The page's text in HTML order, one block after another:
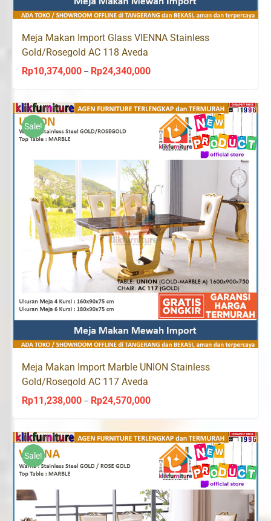
Meja Makan Import Glass VIENNA Stainless
Gold/Rosegold AC 118 Aveda
Rp10,374,000 – Rp24,340,000Price
Rp10,374,000
through
Rp24,340,000
Sale!
Meja Makan Import Marble UNION Stainless
Gold/Rosegold AC 117 Aveda
Rp11,238,000 – Rp24,570,000Price
Rp11,238,000
through
Rp24,570,000
Sale!